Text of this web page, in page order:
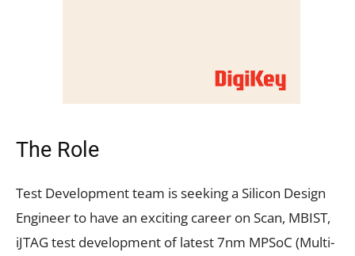
The Role
Test Development team is seeking a Silicon Design
Engineer to have an exciting career on Scan, MBIST,
iJTAG test development of latest 7nm MPSoC (Multi-